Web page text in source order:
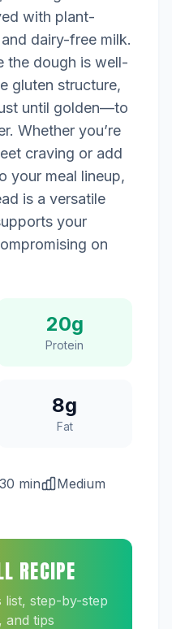
with plant-
dairy-free milk.
the dough is well-
gluten structure,
until golden—to
Whether you’re
craving or add
your meal lineup,
is a versatile
your
on
20g
Protein
8g
Fat
min
Medium
RECIPE
list, step-by-step
and tips